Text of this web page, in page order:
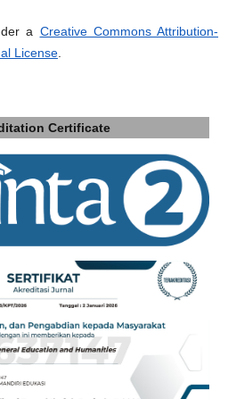
a Creative Commons Attribution-
License.
Certificate